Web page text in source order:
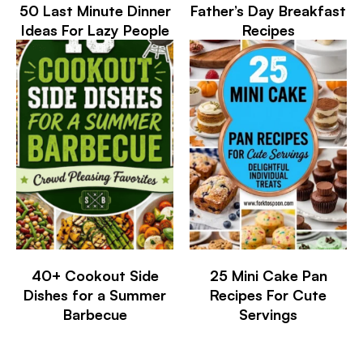
50 Last Minute Dinner
Ideas For Lazy People
Father’s Day Breakfast
Recipes
40+ Cookout Side
Dishes for a Summer
Barbecue
25 Mini Cake Pan
Recipes For Cute
Servings